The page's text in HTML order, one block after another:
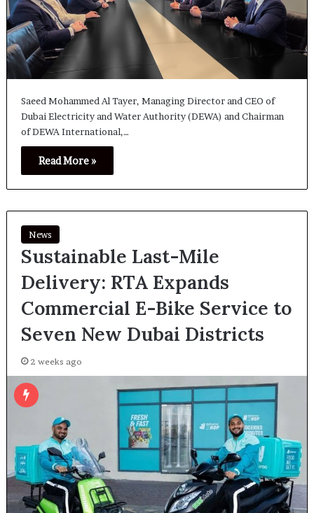
Saeed Mohammed Al Tayer, Managing Director and CEO of
Dubai Electricity and Water Authority (DEWA) and Chairman
of DEWA International,…
Read More »
News
Sustainable Last-Mile
Delivery: RTA Expands
Commercial E-Bike Service to
Seven New Dubai Districts
2 weeks ago